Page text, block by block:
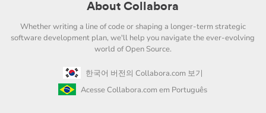
About Collabora
Whether writing a line of code or shaping a longer-term strategic
software development plan, we'll help you navigate the ever-evolving
world of Open Source.
한국어 버전의 Collabora.com 보기
Acesse Collabora.com em Português